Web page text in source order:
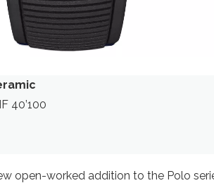
40’100
open-worked addition to the Polo